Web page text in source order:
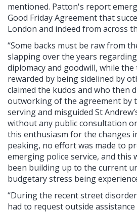
mentioned. Patton's report
Good Friday Agreement that
London and indeed from across
“Some backs must be raw from
slapping over the years
diplomacy and goodwill, while
rewarded by being sidelined by
claimed the kudos and who then
outworking of the agreement by
serving and misguided St
without any public consultation
this enthusiasm for the changes
peaking, no effort was made to
emerging police service, and this
been building up to the current
budgetary stress being
“During the recent street
had to request outside